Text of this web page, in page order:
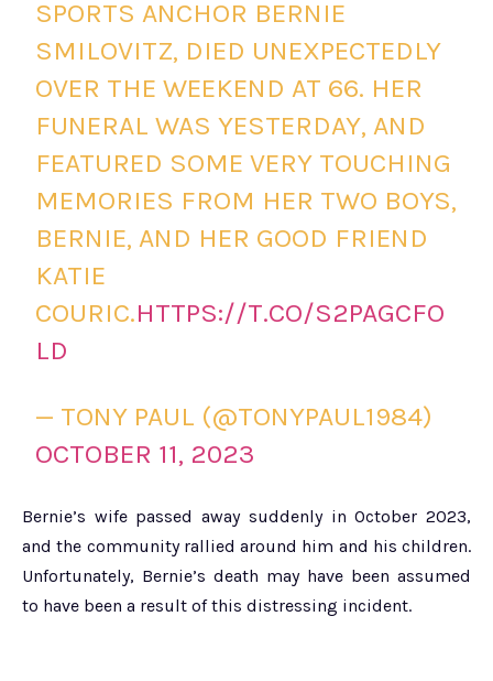
SPORTS ANCHOR BERNIE
SMILOVITZ, DIED UNEXPECTEDLY
OVER THE WEEKEND AT 66. HER
FUNERAL WAS YESTERDAY, AND
FEATURED SOME VERY TOUCHING
MEMORIES FROM HER TWO BOYS,
BERNIE, AND HER GOOD FRIEND
KATIE
COURIC.HTTPS://T.CO/S2PAGCFO
LD
— TONY PAUL (@TONYPAUL1984)
OCTOBER 11, 2023
Bernie’s wife passed away suddenly in October 2023,
and the community rallied around him and his children.
Unfortunately, Bernie’s death may have been assumed
to have been a result of this distressing incident.